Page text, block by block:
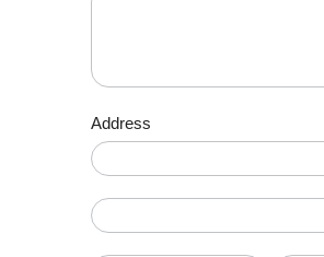
Address
Address
Address